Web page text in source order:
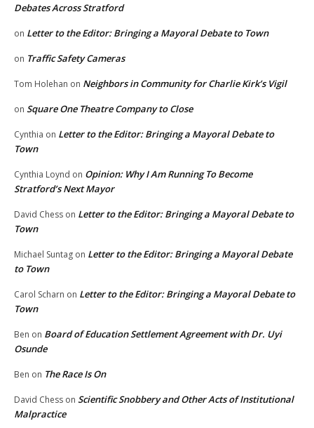
Debates Across Stratford
on Letter to the Editor: Bringing a Mayoral Debate to Town
on Traffic Safety Cameras
Tom Holehan on Neighbors in Community for Charlie Kirk’s Vigil
on Square One Theatre Company to Close
Cynthia on Letter to the Editor: Bringing a Mayoral Debate to
Town
Cynthia Loynd on Opinion: Why I Am Running To Become
Stratford’s Next Mayor
David Chess on Letter to the Editor: Bringing a Mayoral Debate to
Town
Michael Suntag on Letter to the Editor: Bringing a Mayoral Debate
to Town
Carol Scharn on Letter to the Editor: Bringing a Mayoral Debate to
Town
Ben on Board of Education Settlement Agreement with Dr. Uyi
Osunde
Ben on The Race Is On
David Chess on Scientific Snobbery and Other Acts of Institutional
Malpractice